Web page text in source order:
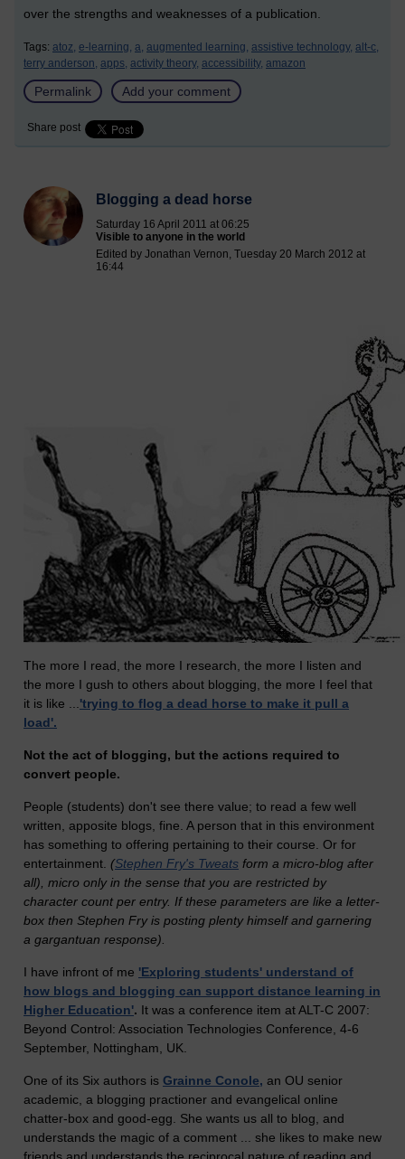
over the strengths and weaknesses of a publication.
Tags: atoz, e-learning, a, augmented learning, assistive technology, alt-c,
terry anderson, apps, activity theory, accessibility, amazon
Permalink Add your comment
Share post
Blogging a dead horse
Saturday 16 April 2011 at 06:25
Visible to anyone in the world
Edited by Jonathan Vernon, Tuesday 20 March 2012 at
16:44
The more I read, the more I research, the more I listen and
the more I gush to others about blogging, the more I feel that
it is like ... 'trying to flog a dead horse to make it pull a
load'.
Not the act of blogging, but the actions required to
convert people.
People (students) don't see there value; to read a few well
written, apposite blogs, fine. A person that in this environment
has something to offering pertaining to their course. Or for
entertainment. (Stephen Fry's Tweats form a micro-blog after
all), micro only in the sense that you are restricted by
character count per entry. If these parameters are like a letter-
box then Stephen Fry is posting plenty himself and garnering
a gargantuan response).
I have infront of me 'Exploring students' understand of
how blogs and blogging can support distance learning in
Higher Education'. It was a conference item at ALT-C 2007:
Beyond Control: Association Technologies Conference, 4-6
September, Nottingham, UK.
One of its Six authors is Grainne Conole, an OU senior
academic, a blogging practioner and evangelical online
chatter-box and good-egg. She wants us all to blog, and
understands the magic of a comment ... she likes to make new